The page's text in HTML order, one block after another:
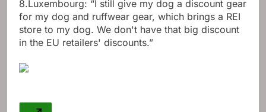
8.Luxembourg: “I still give my dog ​​a discount gear
for my dog ​​and ruffwear gear, which brings a REI
store to my dog. We don't have that big discount
in the EU retailers' discounts.”